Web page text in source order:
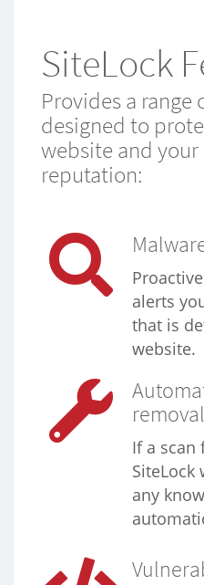
SiteLock
Provides a range
designed to
website and your
reputation:
alerts
that is
website.
removal
If a scan
SiteLock
any